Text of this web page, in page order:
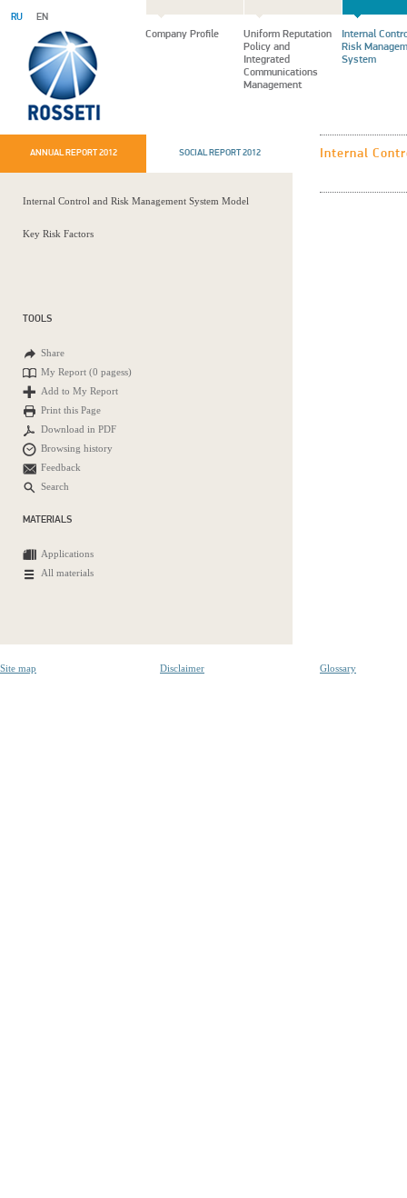
RU EN
Company Profile
Uniform Reputation
Policy and
Integrated
Communications
Management
Internal
Risk
System
ANNUAL REPORT 2012 SOCIAL REPORT 2012
Internal Control and Risk Management System Model
Key Risk Factors
TOOLS
Share
My Report (0 pagess)
Add to My Report
Print this Page
Download in PDF
Browsing history
Feedback
Search
MATERIALS
Applications
All materials
Internal
Site map Disclaimer Glossary